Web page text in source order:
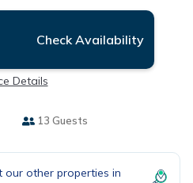
Check Availability
Details
13 Guests
our other properties in